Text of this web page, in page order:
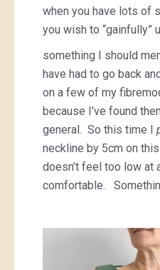
when you have lots of
you wish to “gainfully”
something I should
have had to go back
on a few of my
because I’ve found
general. So this time I
neckline by 5cm on
doesn’t feel too low at
comfortable.